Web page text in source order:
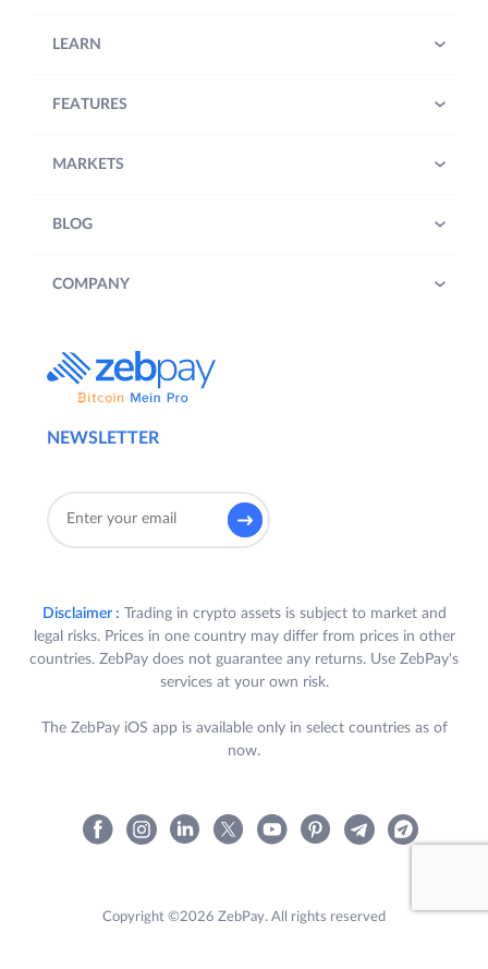
NEWSLETTER
LEARN
FEATURES
MARKETS
BLOG
COMPANY
Disclaimer : Trading in crypto assets is subject to market and
legal risks. Prices in one country may differ from prices in other
countries. ZebPay does not guarantee any returns. Use ZebPay's
services at your own risk.
The ZebPay iOS app is available only in select countries as of
now.
Copyright ©2026 ZebPay. All rights reserved